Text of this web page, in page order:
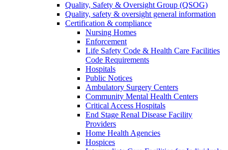
Quality, Safety & Oversight Group (QSOG)
Quality, safety & oversight general information
Certification & compliance
Nursing Homes
Enforcement
Life Safety Code & Health Care Facilities
Code Requirements
Hospitals
Public Notices
Ambulatory Surgery Centers
Community Mental Health Centers
Critical Access Hospitals
End Stage Renal Disease Facility
Providers
Home Health Agencies
Hospices